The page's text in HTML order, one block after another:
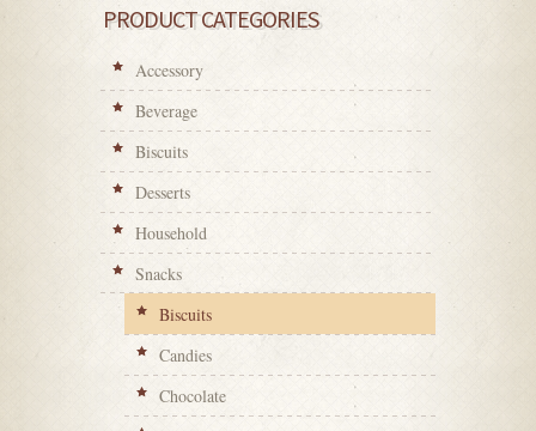
PRODUCT CATEGORIES
Accessory
Beverage
Biscuits
Desserts
Household
Snacks
Biscuits
Candies
Chocolate